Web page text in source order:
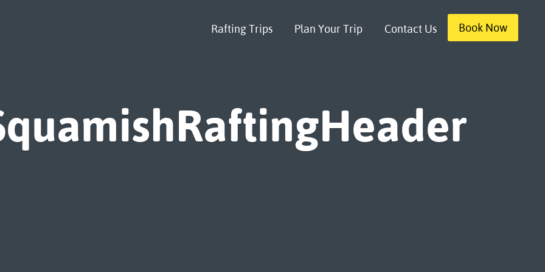
Rafting Trips Plan Your Trip Contact Us Book Now